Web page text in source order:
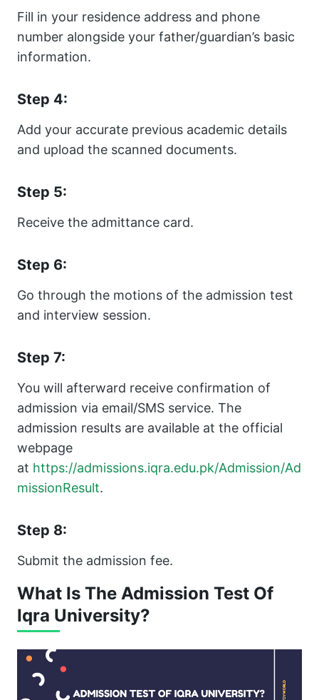
Fill in your residence address and phone
number alongside your father/guardian’s basic
information.
Step 4:
Add your accurate previous academic details
and upload the scanned documents.
Step 5:
Receive the admittance card.
Step 6:
Go through the motions of the admission test
and interview session.
Step 7:
You will afterward receive confirmation of
admission via email/SMS service. The
admission results are available at the official
webpage
at https://admissions.iqra.edu.pk/Admission/Ad
missionResult.
Step 8:
Submit the admission fee.
What Is The Admission Test Of
Iqra University?